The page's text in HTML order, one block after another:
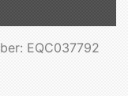
EQC037792